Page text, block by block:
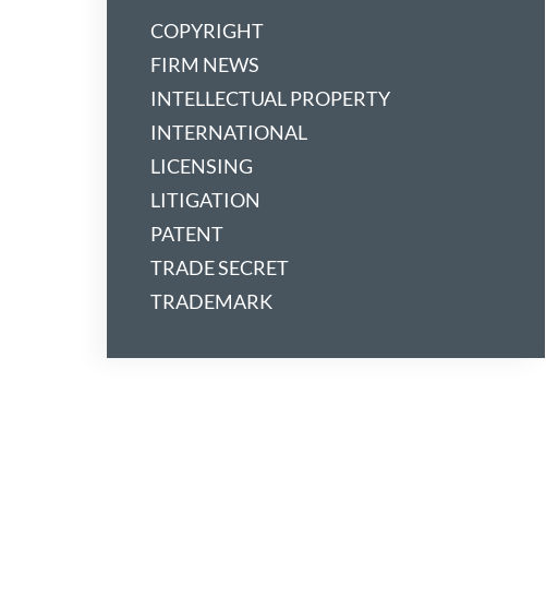
COPYRIGHT
FIRM NEWS
INTELLECTUAL PROPERTY
INTERNATIONAL
LICENSING
LITIGATION
PATENT
TRADE SECRET
TRADEMARK